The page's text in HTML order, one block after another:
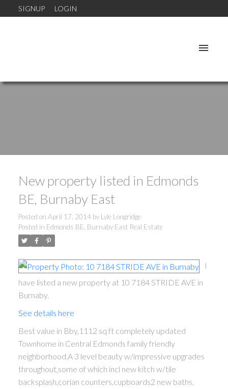
SIGNUP LOGIN
New property listed in Edmonds
BE, Burnaby East
Posted on April 17, 2014 by Lyle Longridge
Posted in Edmonds BE, Burnaby East Real Estate
I
have listed a new property at 10 7184 STRIDE AVE in
Burnaby.
See details here
Best value in Bby,1112 sq ft completely updated
Townhome in Central Edmonds family friendly
neighborhood.A 3 level beauty w/impressive upgrades
throughout,some of which incl new kitch w/tile
backsplash,corian counters,cupboards2 new baths,